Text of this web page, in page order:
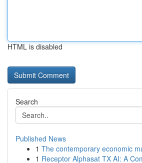
HTML is disabled
Search
Published News
1 The contemporary economic
1 Receptor Alphasat TX AI: A